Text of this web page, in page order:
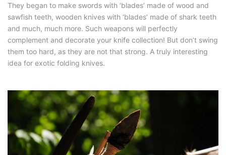
They began to make swords with ‘blades’ made of wood and
sawfish teeth, wooden knives with ‘blades’ made of shark teeth
and much, much more. Such weapons will perfectly
complement and decorate your knife collection! But don’t swing
them too hard, as they are not that strong. A truly interesting
idea for exotic folding knives.